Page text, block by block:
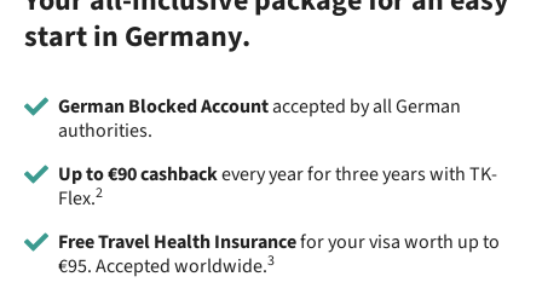
start in Germany.
German Blocked Accountaccepted by all German
authorities.
Up to €90 cashbackevery year for three years with TK-
Flex.2
Free Travel Health Insurancefor your visa worth up to
€95. Accepted worldwide.3